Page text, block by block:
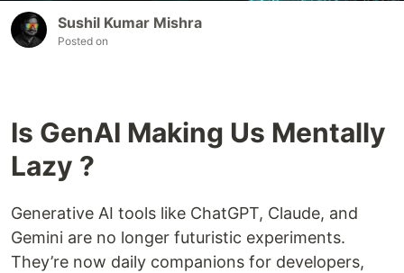
Sushil Kumar Mishra
Posted on
Is GenAI Making Us Mentally
Lazy ?
Generative AI tools like ChatGPT, Claude, and
Gemini are no longer futuristic experiments.
They’re now daily companions for developers,